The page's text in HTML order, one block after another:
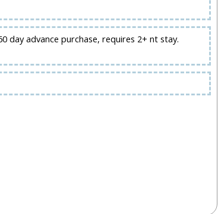
day advance purchase, requires 2+ nt stay.